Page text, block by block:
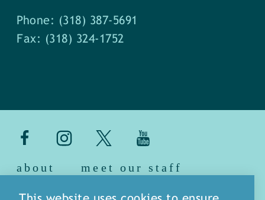
Phone: (318) 387-5691
Fax: (318) 324-1752
about
meet our staff
media
sitemap